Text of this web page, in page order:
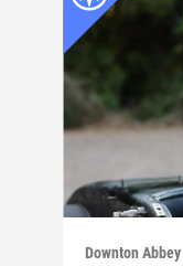
Downton Abbey